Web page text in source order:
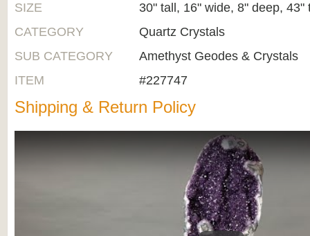
SIZE
30" tall, 16" wide, 8" deep,
CATEGORY
Quartz Crystals
SUB CATEGORY
Amethyst Geodes & Crystals
ITEM
#227747
Shipping & Return Policy